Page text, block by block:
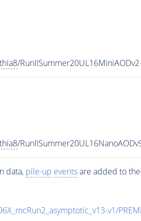
/
/
data, pile-up eventsare added to
v1/